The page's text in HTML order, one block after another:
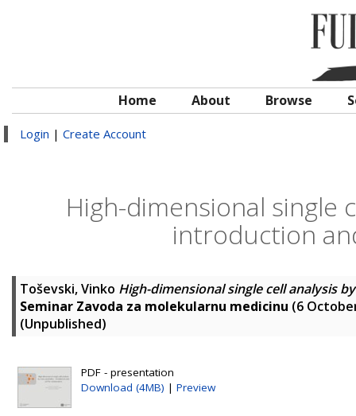
Home About Browse
Login | Create Account
High-dimensional single
introduction
Toševski, Vinko High-dimensional single cell analysis
Seminar Zavoda za molekularnu medicinu (6
(Unpublished)
PDF - presentation
Download (4MB) | Preview